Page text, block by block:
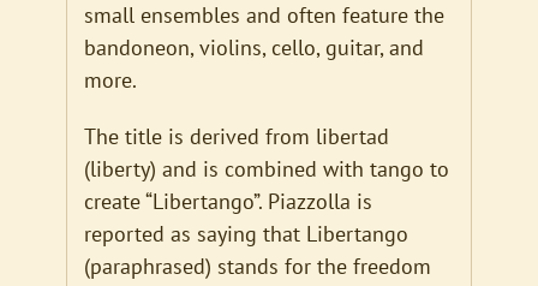
small ensembles and often feature the
bandoneon, violins, cello, guitar, and
more.
The title is derived from libertad
(liberty) and is combined with tango to
create “Libertango”. Piazzolla is
reported as saying that Libertango
(paraphrased) stands for the freedom